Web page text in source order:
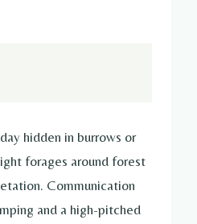
hidden in burrows or
forages around forest
Communication
and a high-pitched